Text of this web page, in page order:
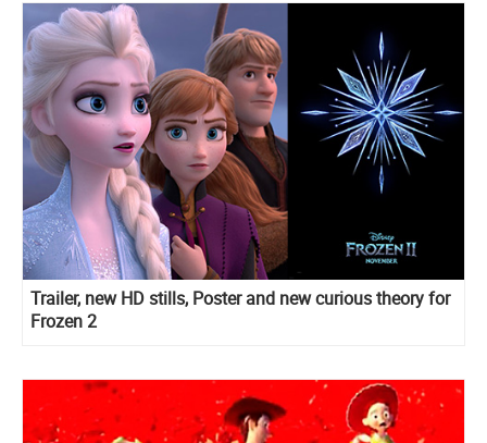
Trailer, new HD stills, Poster and new curious theory for
Frozen 2